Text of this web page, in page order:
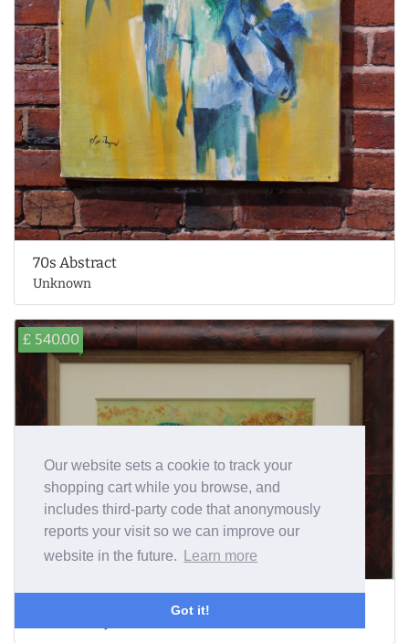
Our website sets a cookie to track your
shopping cart while you browse, and
includes third-party code that anonymously
reports your visit so we can improve our
website in the future.
Learn more
Got it!
70s Abstract
Unknown
£ 540.00